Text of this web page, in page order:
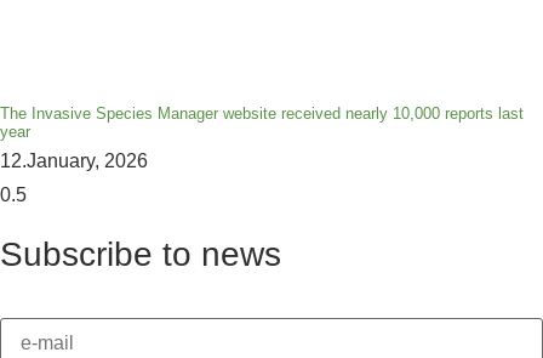
The Invasive Species Manager website received nearly 10,000 reports last
year
12.January, 2026
Subscribe to news